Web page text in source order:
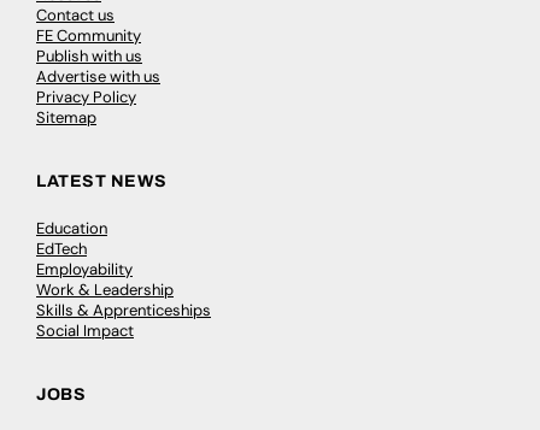
Contact us
FE Community
Publish with us
Advertise with us
Privacy Policy
Sitemap
LATEST NEWS
Education
EdTech
Employability
Work & Leadership
Skills & Apprenticeships
Social Impact
JOBS